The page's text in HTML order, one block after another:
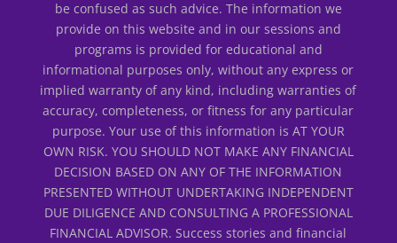
be confused as such advice. The information we
provide on this website and in our sessions and
programs is provided for educational and
informational purposes only, without any express or
implied warranty of any kind, including warranties of
accuracy, completeness, or fitness for any particular
purpose. Your use of this information is AT YOUR
OWN RISK. YOU SHOULD NOT MAKE ANY FINANCIAL
DECISION BASED ON ANY OF THE INFORMATION
PRESENTED WITHOUT UNDERTAKING INDEPENDENT
DUE DILIGENCE AND CONSULTING A PROFESSIONAL
FINANCIAL ADVISOR. Success stories and financial